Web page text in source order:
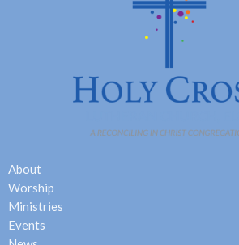
About
Worship
Ministries
Events